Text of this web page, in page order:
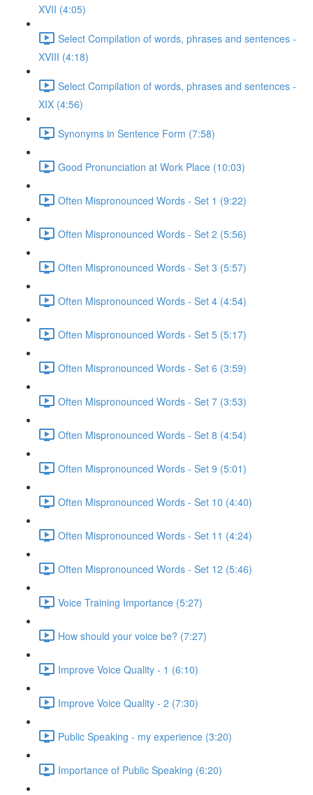
XVII (4:05)
Select Compilation of words, phrases and sentences -
XVIII (4:18)
Select Compilation of words, phrases and sentences -
XIX (4:56)
Synonyms in Sentence Form (7:58)
Good Pronunciation at Work Place (10:03)
Often Mispronounced Words - Set 1 (9:22)
Often Mispronounced Words - Set 2 (5:56)
Often Mispronounced Words - Set 3 (5:57)
Often Mispronounced Words - Set 4 (4:54)
Often Mispronounced Words - Set 5 (5:17)
Often Mispronounced Words - Set 6 (3:59)
Often Mispronounced Words - Set 7 (3:53)
Often Mispronounced Words - Set 8 (4:54)
Often Mispronounced Words - Set 9 (5:01)
Often Mispronounced Words - Set 10 (4:40)
Often Mispronounced Words - Set 11 (4:24)
Often Mispronounced Words - Set 12 (5:46)
Voice Training Importance (5:27)
How should your voice be? (7:27)
Improve Voice Quality - 1 (6:10)
Improve Voice Quality - 2 (7:30)
Public Speaking - my experience (3:20)
Importance of Public Speaking (6:20)